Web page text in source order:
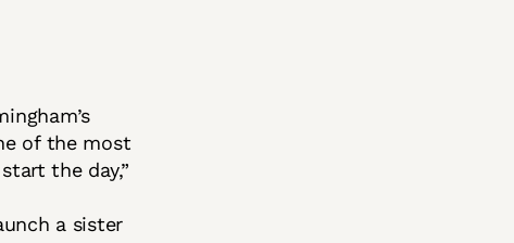
of the most
the day,”
a sister